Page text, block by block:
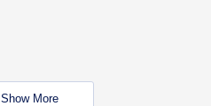
Show More